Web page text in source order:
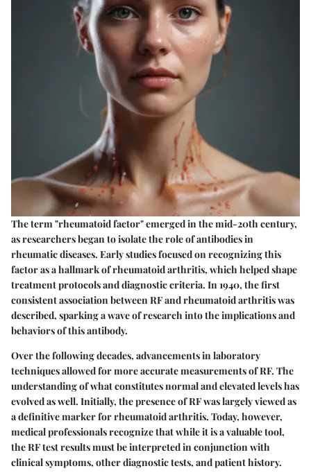
The term "rheumatoid factor" emerged in the mid-20th century,
as researchers began to isolate the role of antibodies in
rheumatic diseases. Early studies focused on recognizing this
factor as a hallmark of rheumatoid arthritis, which helped shape
treatment protocols and diagnostic criteria. In 1940, the first
consistent association between RF and rheumatoid arthritis was
described, sparking a wave of research into the implications and
behaviors of this antibody.
Over the following decades, advancements in laboratory
techniques allowed for more accurate measurements of RF. The
understanding of what constitutes normal and elevated levels has
evolved as well. Initially, the presence of RF was largely viewed as
a definitive marker for rheumatoid arthritis. Today, however,
medical professionals recognize that while it is a valuable tool,
the RF test results must be interpreted in conjunction with
clinical symptoms, other diagnostic tests, and patient history.